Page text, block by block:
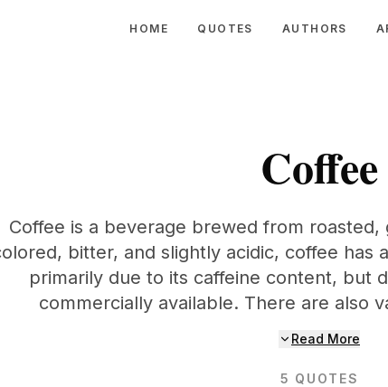
HOME QUOTES AUTHORS
Coffee
Coffee is a beverage brewed from
bitter, and slightly acidic, coffee has
primarily due to its caffeine content, but
commercially available. There are also
Read More
5 QUOTES